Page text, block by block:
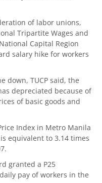
of labor unions,
Tripartite Wages and
Capital Region
salary hike for workers
down, TUCP said, the
depreciated because of
of basic goods and
Index in Metro Manila
equivalent to 3.14 times
granted a P25
pay of workers in the